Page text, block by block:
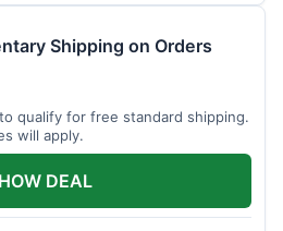
Shipping on Orders
qualify for free standard shipping.
will apply.
DEAL